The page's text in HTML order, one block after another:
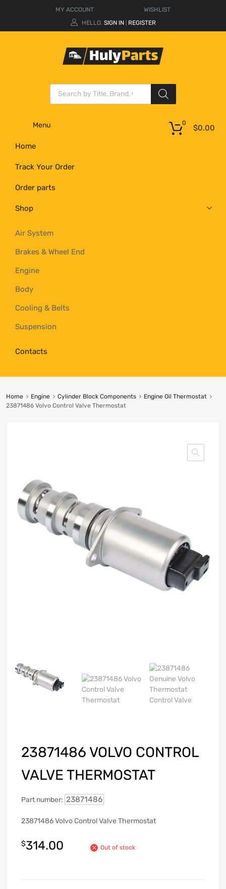
MY ACCOUNT
WISHLIST
HELLO. SIGN IN REGISTER
Menu
Home
Track Your Order
Order parts
Shop
Air System
Brakes & Wheel End
Engine
Body
Cooling & Belts
Suspension
Contacts
$0.00
0
Home Engine Cylinder Block Components
Engine Oil Thermostat
23871486 Volvo Control Valve Thermostat
23871486 VOLVO CONTROL
VALVE THERMOSTAT
Part number: 23871486
23871486 Volvo Control Valve Thermostat
$314.00 Out of stock